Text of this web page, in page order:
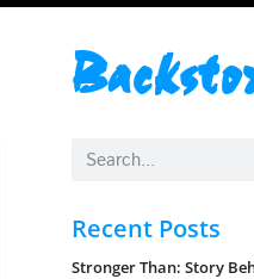
Recent Posts
Stronger Than: Story